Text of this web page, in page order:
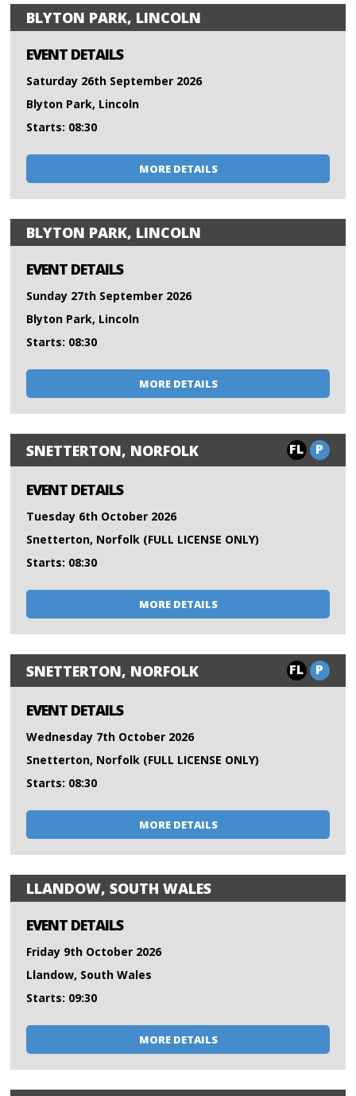
BLYTON PARK, LINCOLN
EVENT DETAILS
Saturday 26th September 2026
Blyton Park, Lincoln
Starts: 08:30
MORE DETAILS
BLYTON PARK, LINCOLN
EVENT DETAILS
Sunday 27th September 2026
Blyton Park, Lincoln
Starts: 08:30
MORE DETAILS
SNETTERTON, NORFOLK FL P
EVENT DETAILS
Tuesday 6th October 2026
Snetterton, Norfolk (FULL LICENSE ONLY)
Starts: 08:30
MORE DETAILS
SNETTERTON, NORFOLK FL P
EVENT DETAILS
Wednesday 7th October 2026
Snetterton, Norfolk (FULL LICENSE ONLY)
Starts: 08:30
MORE DETAILS
LLANDOW, SOUTH WALES
EVENT DETAILS
Friday 9th October 2026
Llandow, South Wales
Starts: 09:30
MORE DETAILS